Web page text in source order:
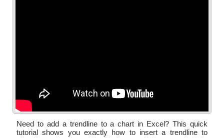
Need to add a trendline to a chart in Excel? This quick
tutorial shows you exactly how to insert a trendline to